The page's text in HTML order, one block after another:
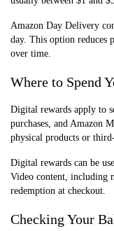
Amazon Day Delivery
day. This option reduces
over time.
Where to Spend
Digital rewards apply to
purchases, and Amazon
physical products or
Digital rewards can be
Video content, including
redemption at checkout.
Checking Your